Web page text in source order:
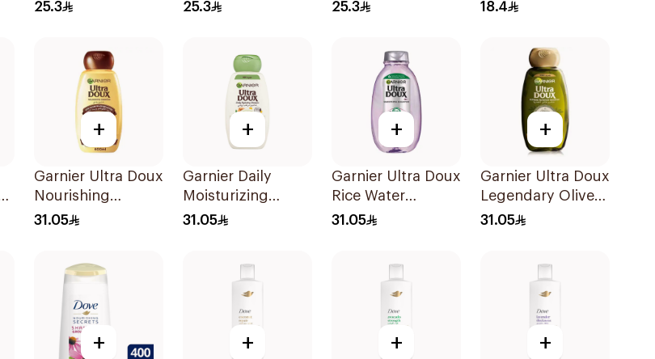
25.3 25.3 25.3 18.4
+
Garnier Ultra Doux
Nourishing
Shampoo 600Ml
31.05
+
Garnier Daily
Moisturizing
Shampoo with
31.05
+
Garnier Ultra Doux
Rice Water
Shampoo 600Ml
31.05
+
Garnier Ultra Doux
Legendary Olive
Oil Nourishing
31.05
+ + + +